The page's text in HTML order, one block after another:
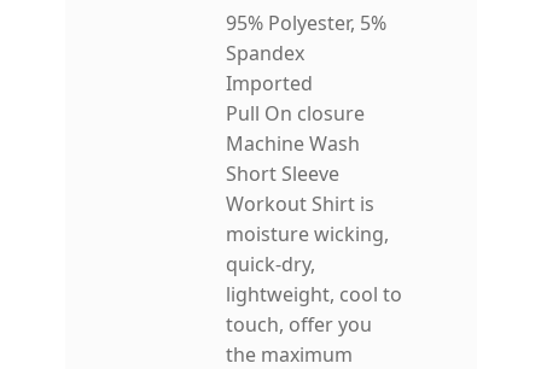
95% Polyester, 5%
Spandex
Imported
Pull On closure
Machine Wash
Short Sleeve
Workout Shirt is
moisture wicking,
quick-dry,
lightweight, cool to
touch, offer you
the maximum